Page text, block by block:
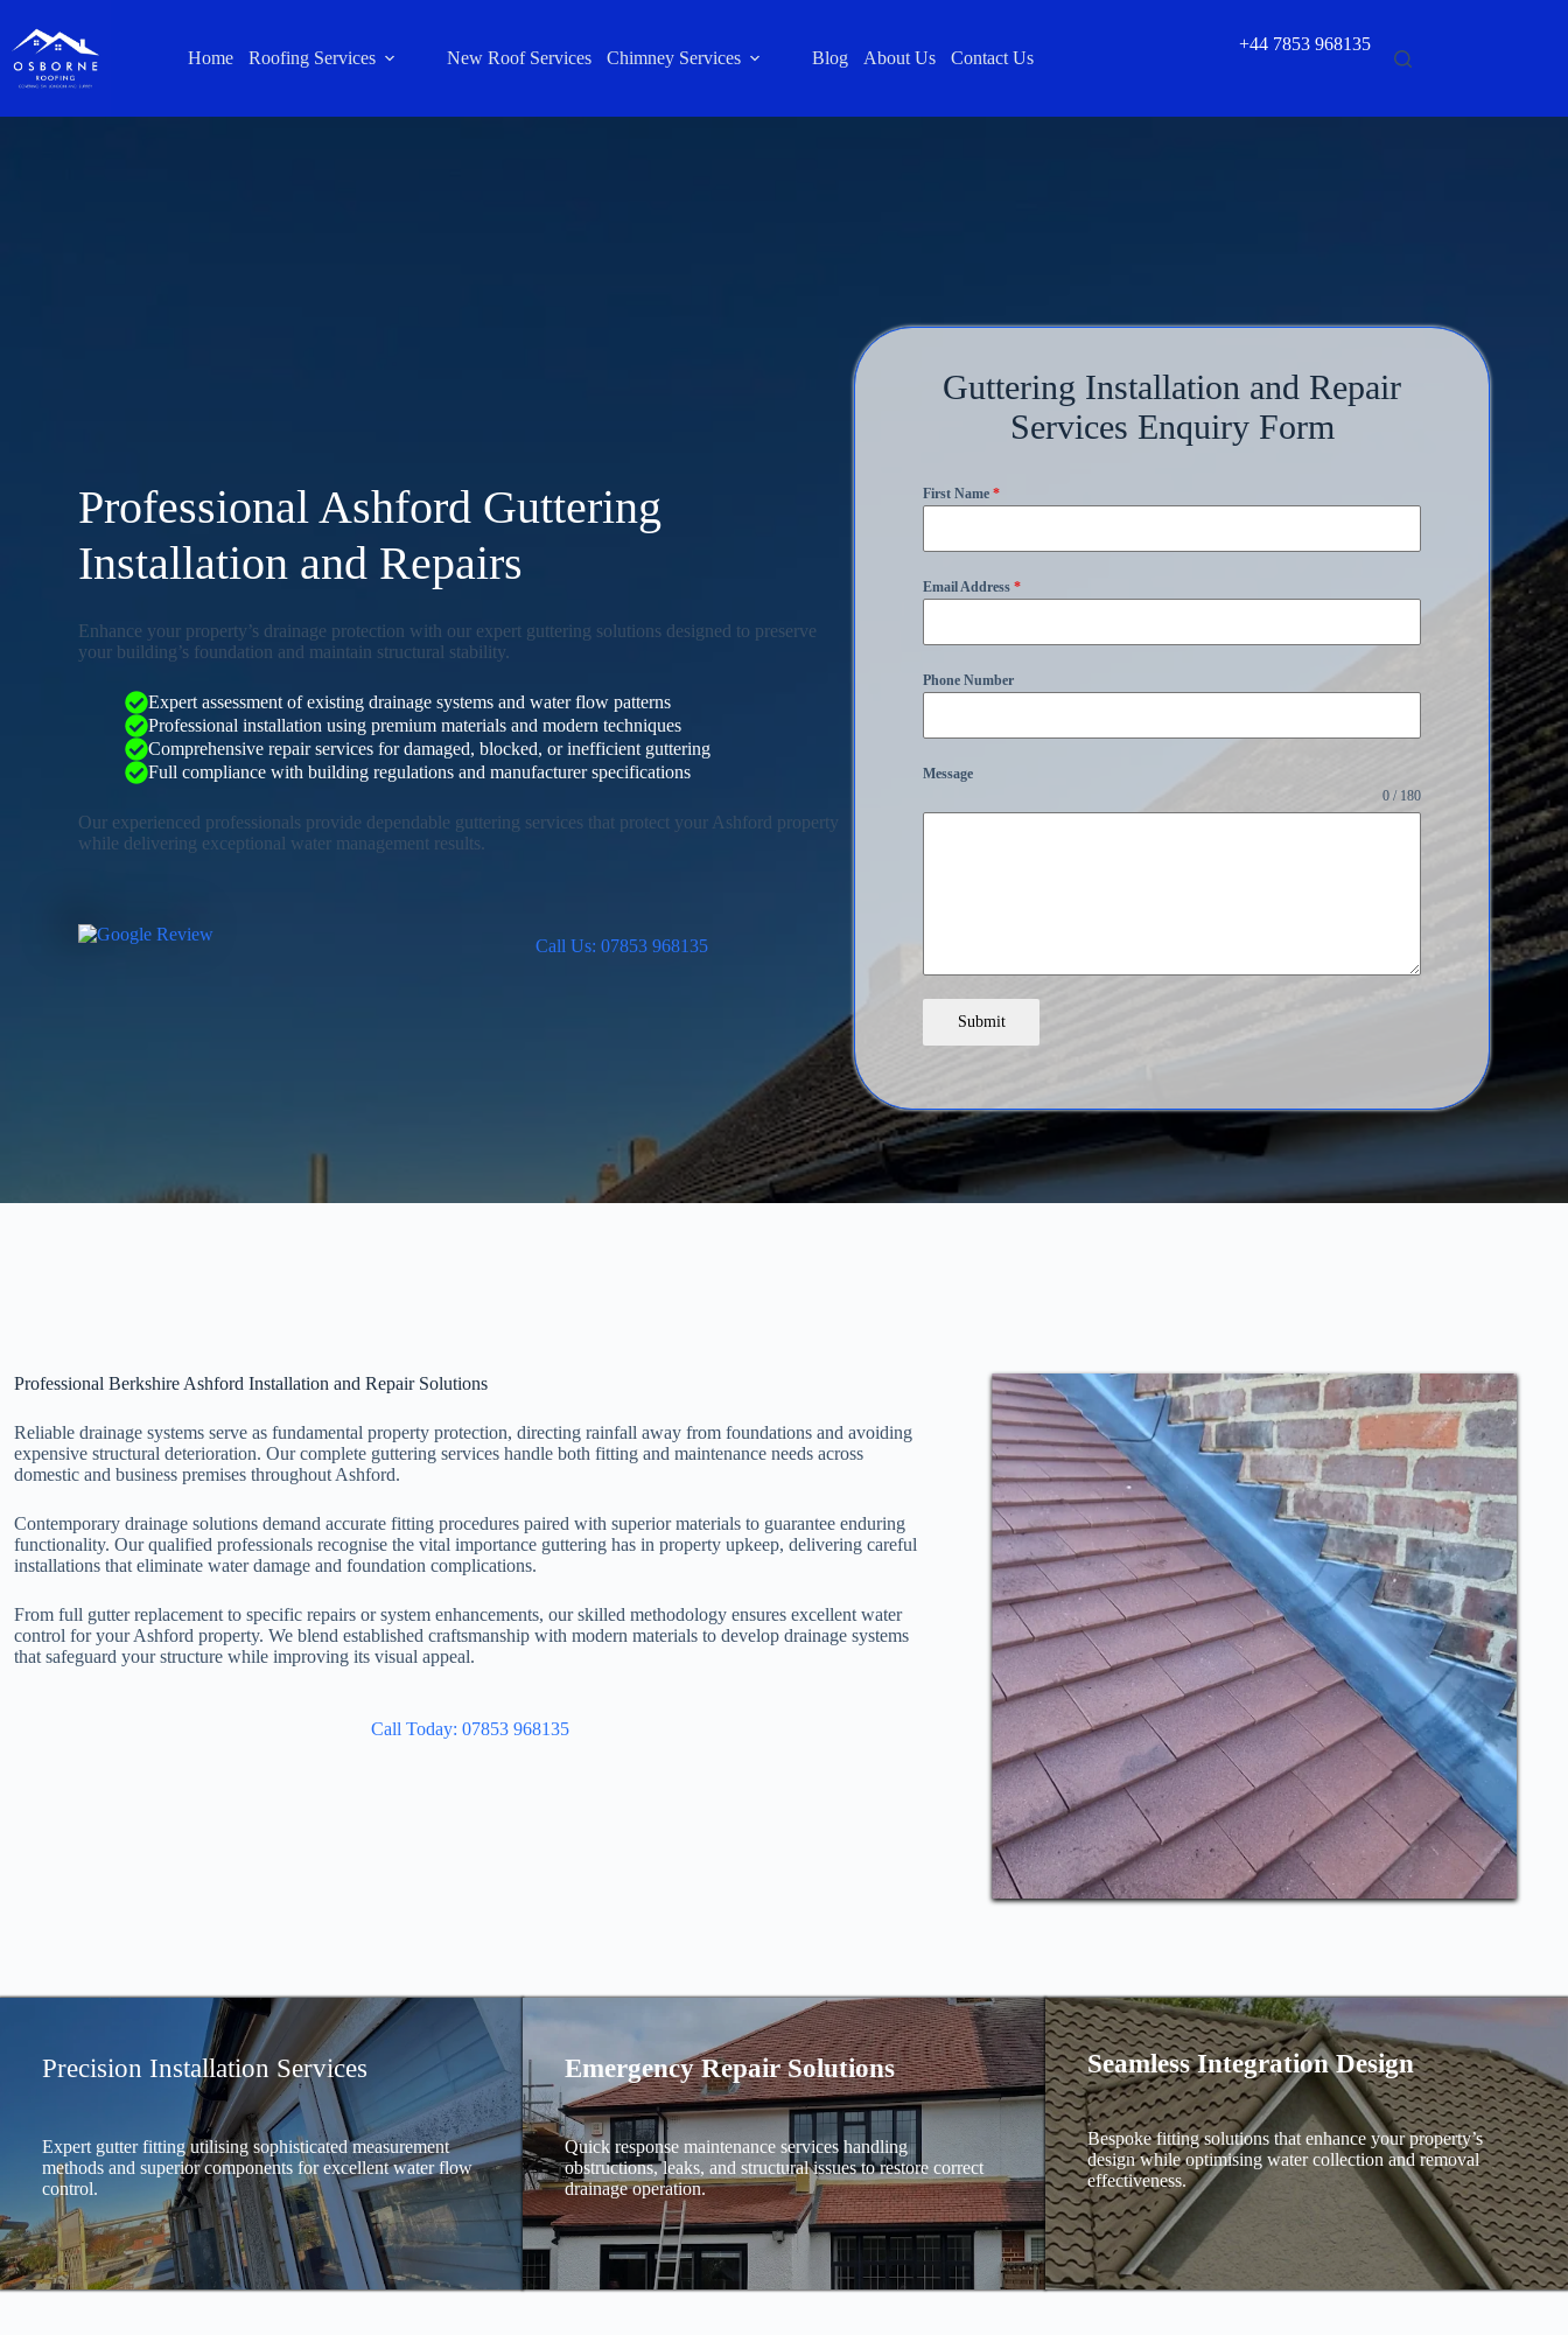
Home Roofing Services New Roof Services Chimney Services Blog About Us Contact Us
+44 7853 968135
Professional Ashford Guttering
Installation and Repairs
Enhance your property’s drainage protection with our expert guttering solutions designed to preserve
your building’s foundation and maintain structural stability.
Expert assessment of existing drainage systems and water flow patterns
Professional installation using premium materials and modern techniques
Comprehensive repair services for damaged, blocked, or inefficient guttering
Full compliance with building regulations and manufacturer specifications
Our experienced professionals provide dependable guttering services that protect your Ashford property
while delivering exceptional water management results.
Call Us: 07853 968135
Guttering Installation and Repair
Services Enquiry Form
First Name*
Email Address*
Phone Number
Message
0 / 180
Submit
Professional Berkshire Ashford Installation and Repair Solutions
Reliable drainage systems serve as fundamental property protection, directing rainfall away from foundations and avoiding
expensive structural deterioration. Our complete guttering services handle both fitting and maintenance needs across
domestic and business premises throughout Ashford.
Contemporary drainage solutions demand accurate fitting procedures paired with superior materials to guarantee enduring
functionality. Our qualified professionals recognise the vital importance guttering has in property upkeep, delivering careful
installations that eliminate water damage and foundation complications.
From full gutter replacement to specific repairs or system enhancements, our skilled methodology ensures excellent water
control for your Ashford property. We blend established craftsmanship with modern materials to develop drainage systems
that safeguard your structure while improving its visual appeal.
Call Today: 07853 968135
Precision Installation Services
Expert gutter fitting utilising sophisticated measurement
methods and superior components for excellent water flow
control.
Emergency Repair Solutions
Quick response maintenance services handling
obstructions, leaks, and structural issues to restore correct
drainage operation.
Seamless Integration Design
Bespoke fitting solutions that enhance your property’s
design while optimising water collection and removal
effectiveness.